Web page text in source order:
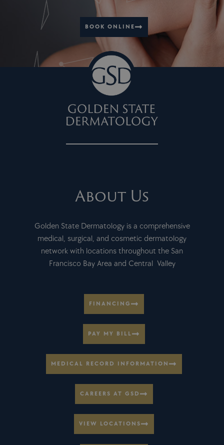
BOOK ONLINE
About Us
Golden State Dermatology is a comprehensive
medical, surgical, and cosmetic dermatology
network with locations throughout the San
Francisco Bay Area and Central Valley
FINANCING
PAY MY BILL
MEDICAL RECORD INFORMATION
CAREERS AT GSD
VIEW LOCATIONS